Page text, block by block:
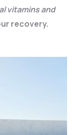
vitamins and
recovery.